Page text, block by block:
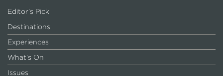
Editor’s Pick
Destinations
Experiences
What’s On
Issues